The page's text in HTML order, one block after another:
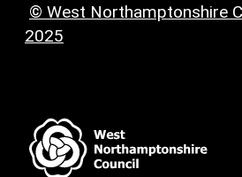
© West Northamptonshire
2025